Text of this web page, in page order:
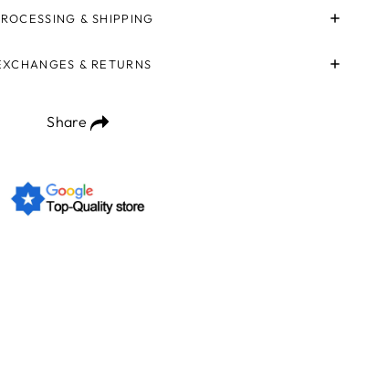
& SHIPPING
& RETURNS
Share